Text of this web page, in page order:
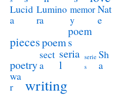
Lucid
a
Lumino
ra
memor
y
Nat
e
piecespoem
poem
s
poetry
sect
a
seria
l
serie
s
Sh
a
wa
r
writing